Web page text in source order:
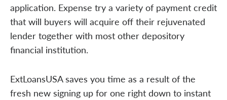
application. Expense try a variety of payment credit
that will buyers will acquire off their rejuvenated
lender together with most other depository
financial institution.
ExtLoansUSA saves you time as a result of the
fresh new signing up for one right down to instant